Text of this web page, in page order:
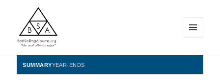
BestSellingAlbums.org
WIDGETS
SUMMARYYEAR-ENDS